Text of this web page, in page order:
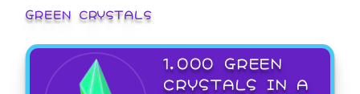
GREEN CRYSTALS
1,000 GREEN
CRYSTALS IN A